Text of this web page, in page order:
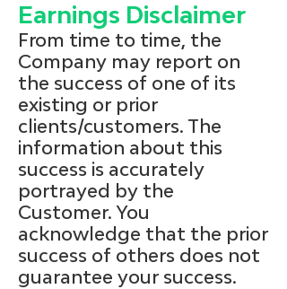
Earnings Disclaimer
From time to time, the
Company may report on
the success of one of its
existing or prior
clients/customers. The
information about this
success is accurately
portrayed by the
Customer. You
acknowledge that the prior
success of others does not
guarantee your success.